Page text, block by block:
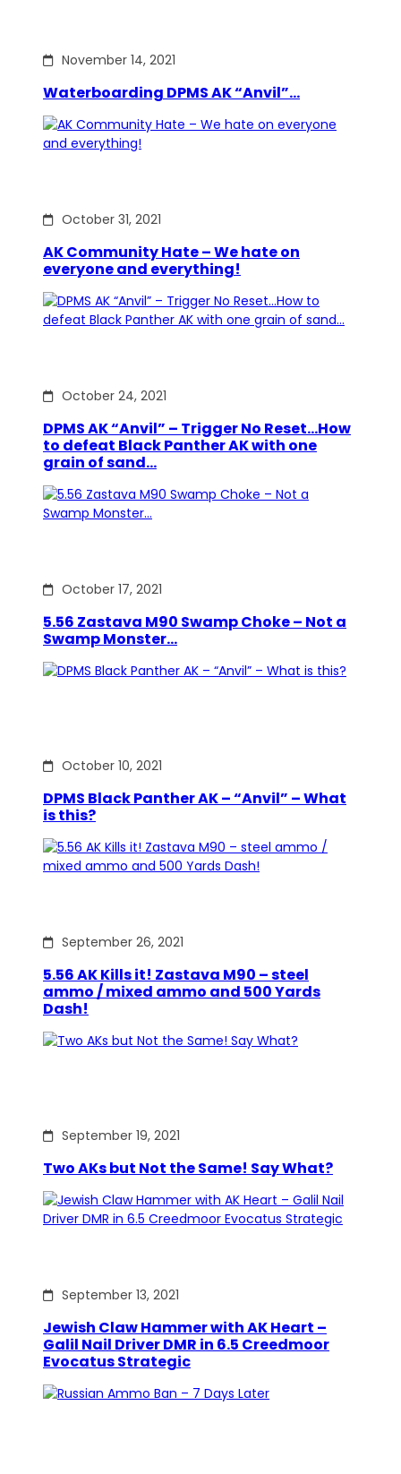
November 14, 2021
Waterboarding DPMS AK “Anvil”…
October 31, 2021
AK Community Hate – We hate on
everyone and everything!
October 24, 2021
DPMS AK “Anvil” – Trigger No Reset…How
to defeat Black Panther AK with one
grain of sand…
October 17, 2021
5.56 Zastava M90 Swamp Choke – Not a
Swamp Monster…
October 10, 2021
DPMS Black Panther AK – “Anvil” – What
is this?
September 26, 2021
5.56 AK Kills it! Zastava M90 – steel
ammo / mixed ammo and 500 Yards
Dash!
September 19, 2021
Two AKs but Not the Same! Say What?
September 13, 2021
Jewish Claw Hammer with AK Heart –
Galil Nail Driver DMR in 6.5 Creedmoor
Evocatus Strategic